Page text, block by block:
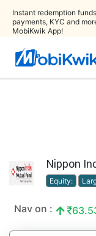
Instant redemption
payments, KYC and
MobiKwik App!
Nippon
Equity:
Nav on :